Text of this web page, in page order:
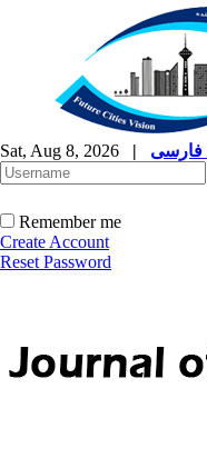
Sat, Aug 8, 2026 |
Remember me
Create Account
Reset Password